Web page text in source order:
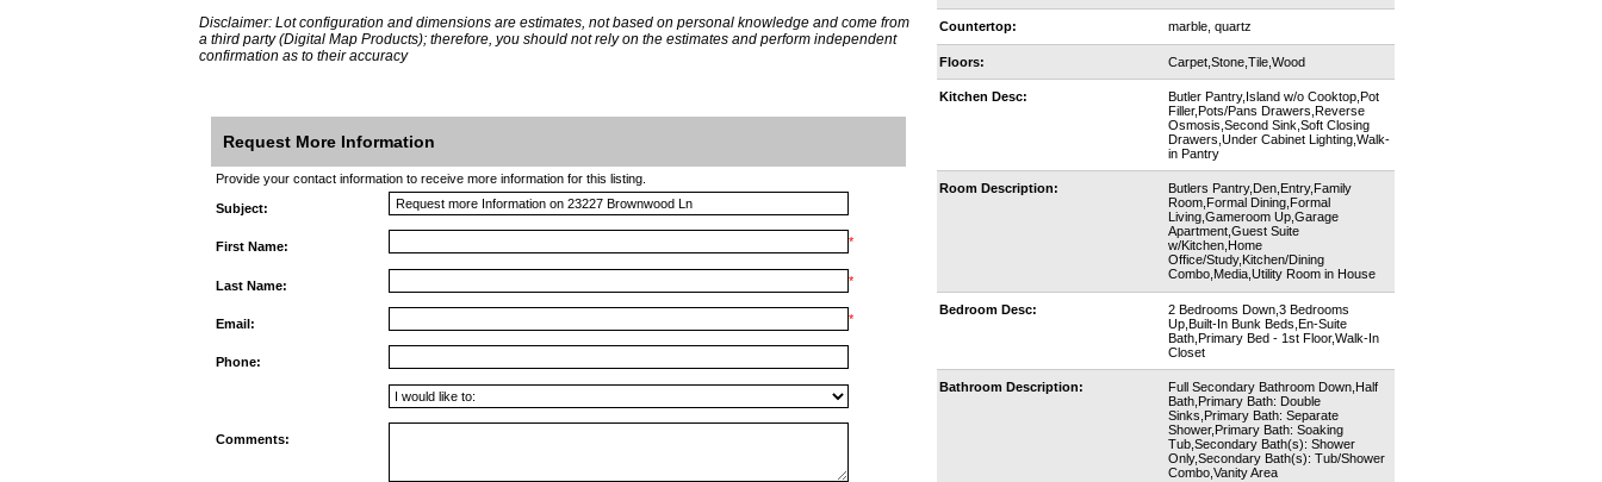
Disclaimer: Lot configuration and dimensions are estimates, not based on personal knowledge and come from
a third party (Digital Map Products); therefore, you should not rely on the estimates and perform independent
confirmation as to their accuracy
Request More Information
Provide your contact information to receive more information for this listing.
Subject:
First Name: *
Last Name: *
Email: *
Phone:
Comments:
Countertop: marble, quartz
Floors: Carpet,Stone,Tile,Wood
Kitchen Desc:
Butler Pantry,Island w/o Cooktop,Pot
Filler,Pots/Pans Drawers,Reverse
Osmosis,Second Sink,Soft Closing
Drawers,Under Cabinet Lighting,Walk-
in Pantry
Room Description:
Butlers Pantry,Den,Entry,Family
Room,Formal Dining,Formal
Living,Gameroom Up,Garage
Apartment,Guest Suite
w/Kitchen,Home
Office/Study,Kitchen/Dining
Combo,Media,Utility Room in House
Bedroom Desc:
2 Bedrooms Down,3 Bedrooms
Up,Built-In Bunk Beds,En-Suite
Bath,Primary Bed - 1st Floor,Walk-In
Closet
Bathroom Description:
Full Secondary Bathroom Down,Half
Bath,Primary Bath: Double
Sinks,Primary Bath: Separate
Shower,Primary Bath: Soaking
Tub,Secondary Bath(s): Shower
Only,Secondary Bath(s): Tub/Shower
Combo,Vanity Area